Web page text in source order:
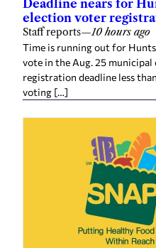
election voter
Staff reports—10 hours ago
Time is running out for
vote in the Aug. 25
registration deadline less than
voting […]